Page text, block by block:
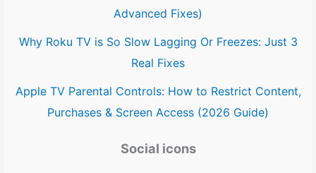
Advanced Fixes)
Why Roku TV is So Slow Lagging Or Freezes: Just 3
Real Fixes
Apple TV Parental Controls: How to Restrict Content,
Purchases & Screen Access (2026 Guide)
Social icons